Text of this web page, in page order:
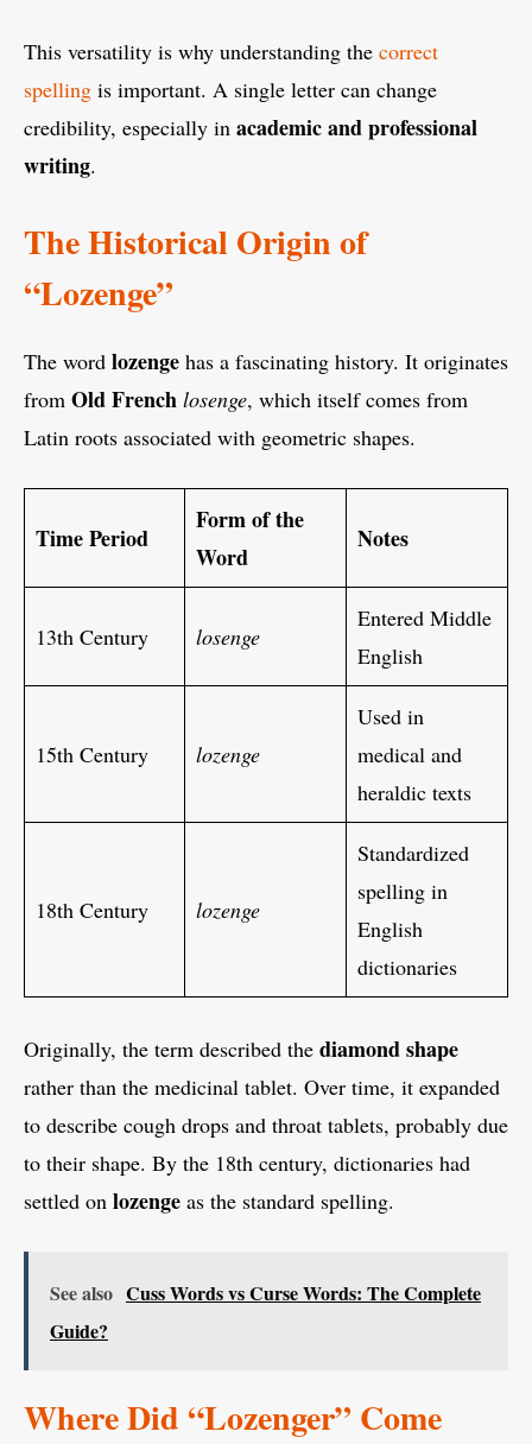
This versatility is why understanding the correct
spelling is important. A single letter can change
credibility, especially in academic and professional
writing.
The Historical Origin of
“Lozenge”
The word lozenge has a fascinating history. It originates
from Old French losenge, which itself comes from
Latin roots associated with geometric shapes.
Time Period
Form of the
Word
Notes
13th Century losenge
Entered Middle
English
15th Century lozenge
Used in
medical and
heraldic texts
18th Century lozenge
Standardized
spelling in
English
dictionaries
Originally, the term described the diamond shape
rather than the medicinal tablet. Over time, it expanded
to describe cough drops and throat tablets, probably due
to their shape. By the 18th century, dictionaries had
settled on lozenge as the standard spelling.
See also Cuss Words vs Curse Words: The Complete
Guide?
Where Did “Lozenger” Come